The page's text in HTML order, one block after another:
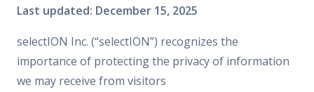
Last updated: December 15, 2025
selectION Inc. (“selectION”) recognizes the
importance of protecting the privacy of information
we may receive from visitors